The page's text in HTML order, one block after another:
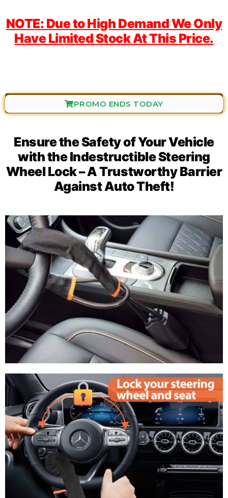
NOTE: Due to High Demand We Only
Have Limited Stock At This Price.
PROMO ENDS TODAY
Ensure the Safety of Your Vehicle
with the Indestructible Steering
Wheel Lock – A Trustworthy Barrier
Against Auto Theft!